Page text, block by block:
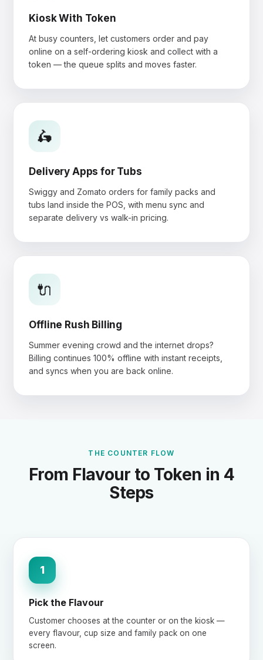
Kiosk With Token
At busy counters, let customers order and pay
online on a self-ordering kiosk and collect with a
token — the queue splits and moves faster.
🛵
Delivery Apps for Tubs
Swiggy and Zomato orders for family packs and
tubs land inside the POS, with menu sync and
separate delivery vs walk-in pricing.
🔌
Offline Rush Billing
Summer evening crowd and the internet drops?
Billing continues 100% offline with instant receipts,
and syncs when you are back online.
THE COUNTER FLOW
From Flavour to Token in 4
Steps
1
Pick the Flavour
Customer chooses at the counter or on the kiosk —
every flavour, cup size and family pack on one
screen.